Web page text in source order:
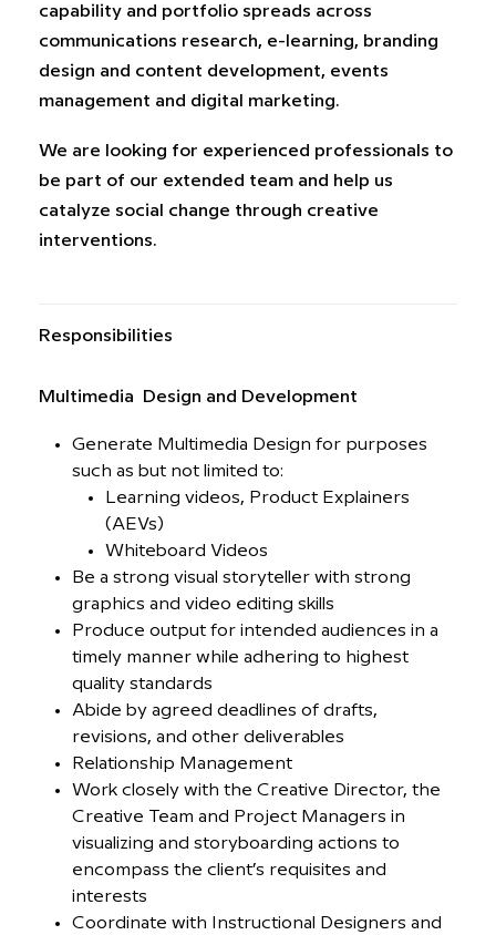
capability and portfolio spreads across
communications research, e-learning, branding
design and content development, events
management and digital marketing.
We are looking for experienced professionals to
be part of our extended team and help us
catalyze social change through creative
interventions.
Responsibilities
Multimedia Design and Development
Generate Multimedia Design for purposes
such as but not limited to:
Learning videos, Product Explainers
(AEVs)
Whiteboard Videos
Be a strong visual storyteller with strong
graphics and video editing skills
Produce output for intended audiences in a
timely manner while adhering to highest
quality standards
Abide by agreed deadlines of drafts,
revisions, and other deliverables
Relationship Management
Work closely with the Creative Director, the
Creative Team and Project Managers in
visualizing and storyboarding actions to
encompass the client’s requisites and
interests
Coordinate with Instructional Designers and